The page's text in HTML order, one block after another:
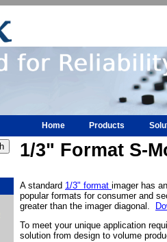
Home Products
1/3" Format S-
A standard 1/3" format imager has
popular formats for consumer and
greater than the imager diagonal.
To meet your unique application
solution from design to volume